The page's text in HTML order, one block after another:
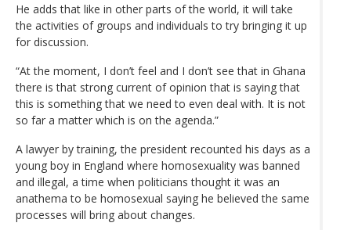
He adds that like in other parts of the world, it will take
the activities of groups and individuals to try bringing it up
for discussion.
“At the moment, I don’t feel and I don’t see that in Ghana
there is that strong current of opinion that is saying that
this is something that we need to even deal with. It is not
so far a matter which is on the agenda.”
A lawyer by training, the president recounted his days as a
young boy in England where homosexuality was banned
and illegal, a time when politicians thought it was an
anathema to be homosexual saying he believed the same
processes will bring about changes.